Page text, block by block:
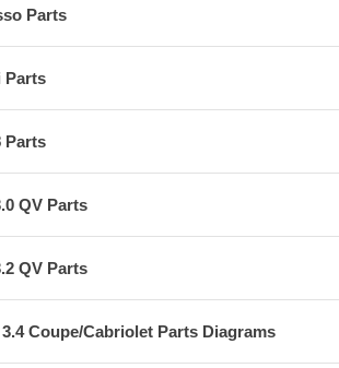
Parts
Parts
Parts
QV Parts
QV Parts
Coupe/Cabriolet Parts Diagrams